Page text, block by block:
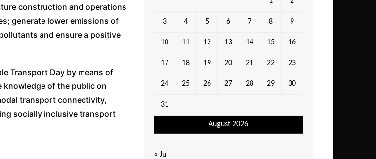
construction and operations
generate lower emissions of
and ensure a positive
Transport Day by means of
knowledge of the public on
transport connectivity,
socially inclusive transport
August 2026
3 4 5 6 7 8 9
10 11 12 13 14 15 16
17 18 19 20 21 22 23
24 25 26 27 28 29 30
31
« Jul